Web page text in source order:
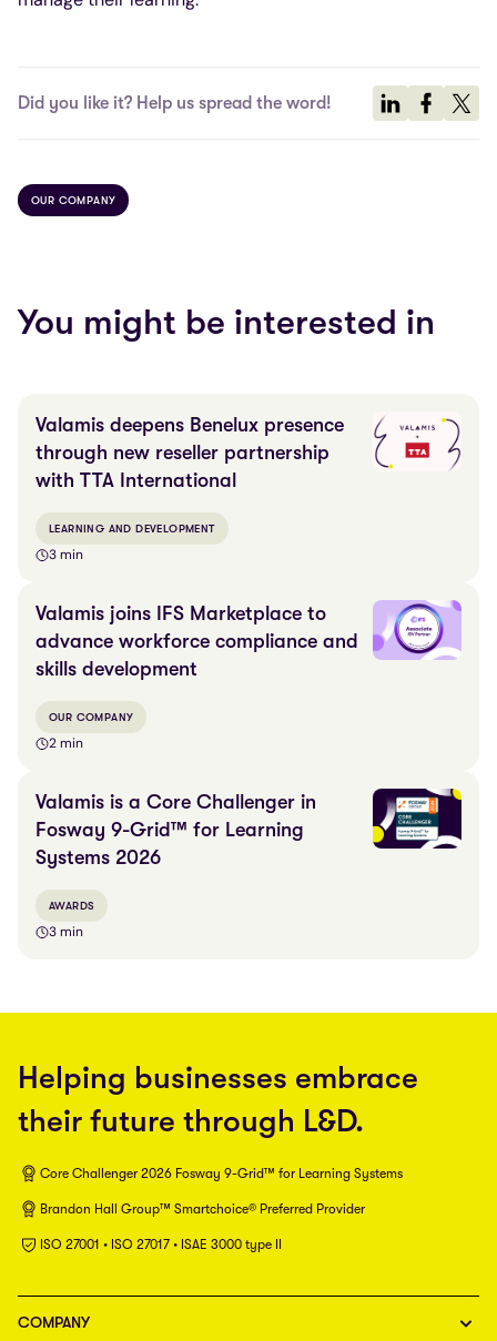
Did you like it? Help us spread the word!
OUR COMPANY
You might be interested in
LEARNING AND DEVELOPMENT
3 min
Valamis deepens Benelux presence
through new reseller partnership
with TTA International
OUR COMPANY
2 min
Valamis joins IFS Marketplace to
advance workforce compliance and
skills development
AWARDS
3 min
Valamis is a Core Challenger in
Fosway 9-Grid™ for Learning
Systems 2026
Helping businesses embrace
their future through L&D.
Core Challenger 2026 Fosway 9-Grid™ for Learning Systems
Brandon Hall Group™ Smartchoice® Preferred Provider
ISO 27001 • ISO 27017 • ISAE 3000 type II
COMPANY